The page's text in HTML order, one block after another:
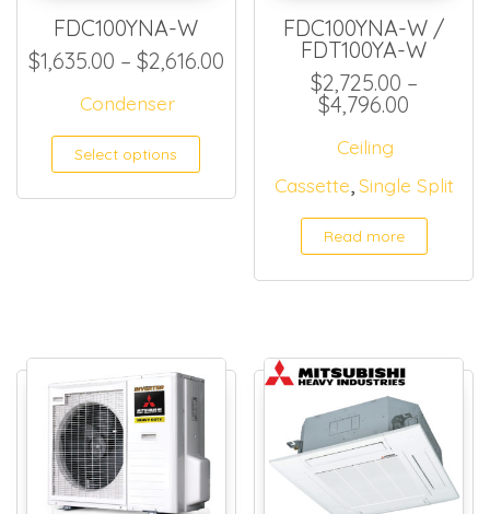
FDC100YNA-W
$1,635.00 – $2,616.00Price range: $1,635.00
Condenser
Select options This product has
FDC100YNA-W /
FDT100YA-W
$2,725.00 –
$4,796.00
Ceiling
Cassette,Single Split
Read more